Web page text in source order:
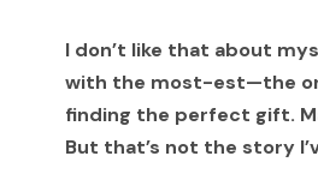
I don’t like that about
with the most-est—the
finding the perfect gift.
But that’s not the story